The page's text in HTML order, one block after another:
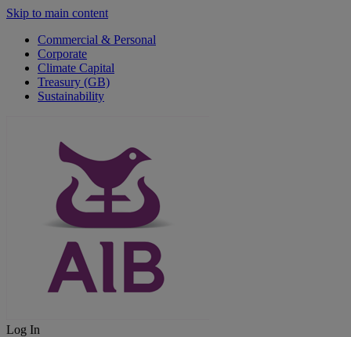
Skip to main content
Commercial & Personal
Corporate
Climate Capital
Treasury (GB)
Sustainability
Log In